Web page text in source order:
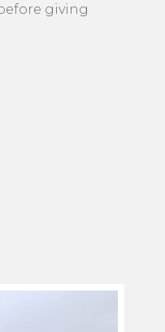
giving